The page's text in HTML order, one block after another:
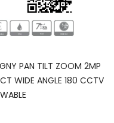
PAN TILT ZOOM 2MP
WIDE ANGLE 180 CCTV